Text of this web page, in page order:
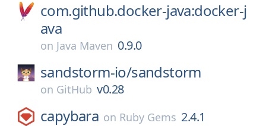
com.github.docker-java:docker-j
ava
on Java Maven 0.9.0
sandstorm-io/sandstorm
on GitHub v0.28
capybara on Ruby Gems 2.4.1